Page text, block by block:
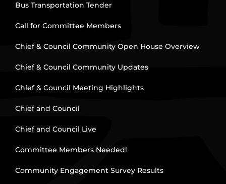
Bus Transportation Tender
Call for Committee Members
Chief & Council Community Open House Overview
Chief & Council Community Updates
Chief & Council Meeting Highlights
Chief and Council
Chief and Council Live
Committee Members Needed!
Community Engagement Survey Results